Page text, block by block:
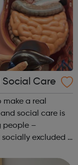
Care
make a real
social care is
excluded –